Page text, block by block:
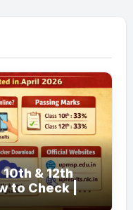
& 12th
to Check |